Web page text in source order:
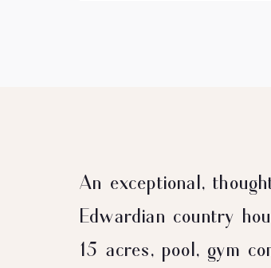
An exceptional,
Edwardian country
15 acres, pool, gym